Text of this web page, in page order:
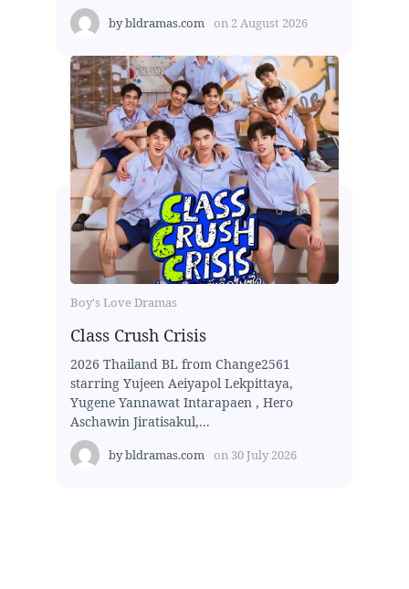
bybldramas.com on 2 August 2026
Boy's Love Dramas
Class Crush Crisis
2026 Thailand BL from Change2561
starring Yujeen Aeiyapol Lekpittaya,
Yugene Yannawat Intarapaen , Hero
Aschawin Jiratisakul,...
bybldramas.com on 30 July 2026